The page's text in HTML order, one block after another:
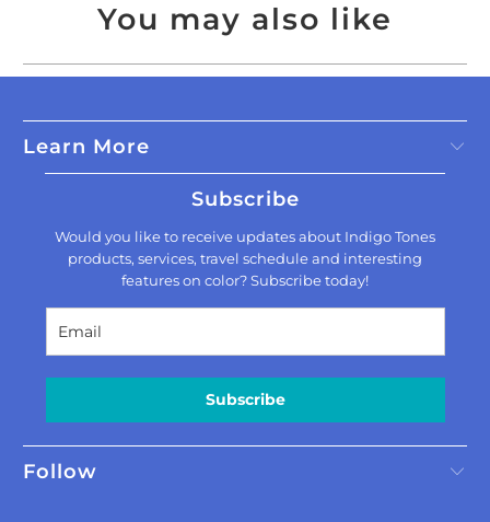
You may also like
Learn More
Subscribe
Would you like to receive updates about Indigo Tones
products, services, travel schedule and interesting
features on color? Subscribe today!
Subscribe
Follow